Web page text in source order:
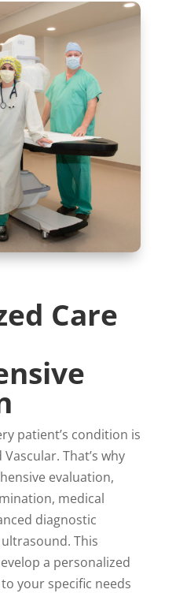
Care
patient’s condition is
That’s why
evaluation,
medical
diagnostic
This
a personalized
your specific needs